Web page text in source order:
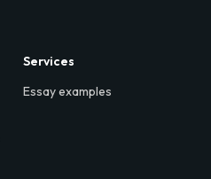
Services
Essay examples